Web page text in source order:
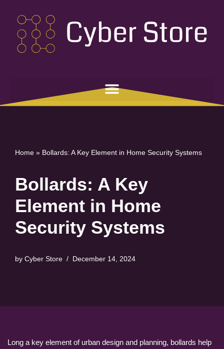
Skip
content
Home » Bollards: A Key Element in Home Security Systems
Bollards: A Key
Element in Home
Security Systems
by Cyber Store December 14, 2024
Long a key element of urban design and planning, bollards help